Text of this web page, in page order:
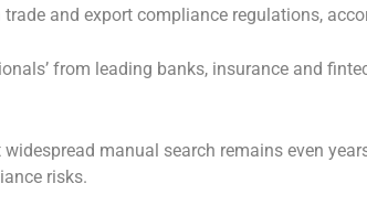
and export compliance regulations,
from leading banks, insurance and
manual search remains even
risks.